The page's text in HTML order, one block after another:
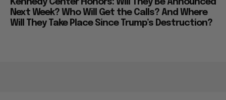
Kennedy Center Honors: Will They Be Announced
Next Week? Who Will Get the Calls? And Where
Will They Take Place Since Trump’s Destruction?